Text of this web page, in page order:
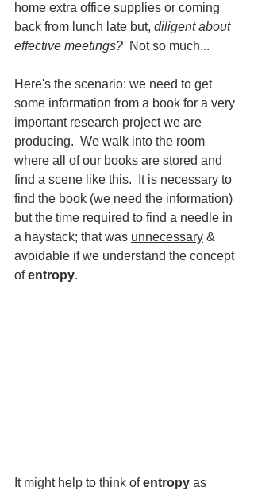
home extra office supplies or coming
back from lunch late but, diligent about
effective meetings? Not so much...
Here's the scenario: we need to get
some information from a book for a very
important research project we are
producing.  We walk into the room
where all of our books are stored and
find a scene like this.  It is necessary to
find the book (we need the information)
but the time required to find a needle in
a haystack; that was unnecessary &
avoidable if we understand the concept
of entropy.
It might help to think of entropy as